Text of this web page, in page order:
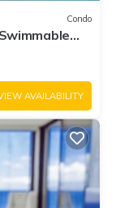
Condo
AVAILABILITY